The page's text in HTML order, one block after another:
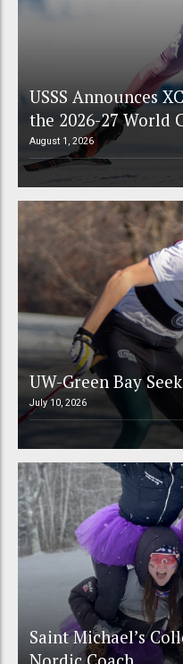
USSS Announces
the 2026-27 World
August 1, 2026
UW-Green Bay
July 10, 2026
Saint Michael’s